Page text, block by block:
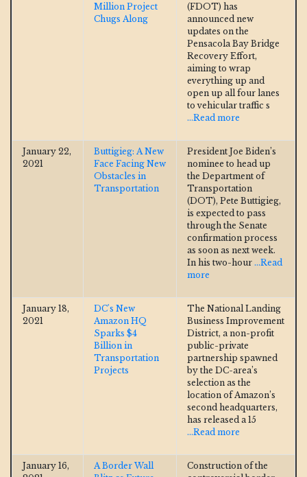
Million Project
Chugs Along
(FDOT) has
announced new
updates on the
Pensacola Bay Bridge
Recovery Effort,
aiming to wrap
everything up and
open up all four lanes
to vehicular traffic s
...Read more
January 22,
2021
Buttigieg: A New
Face Facing New
Obstacles in
Transportation
President Joe Biden’s
nominee to head up
the Department of
Transportation
(DOT), Pete Buttigieg,
is expected to pass
through the Senate
confirmation process
as soon as next week.
In his two-hour ...Read
more
January 18,
2021
DC's New
Amazon HQ
Sparks $4
Billion in
Transportation
Projects
The National Landing
Business Improvement
District, a non-profit
public-private
partnership spawned
by the DC-area’s
selection as the
location of Amazon’s
second headquarters,
has released a 15
...Read more
January 16,
A Border Wall
Construction of the